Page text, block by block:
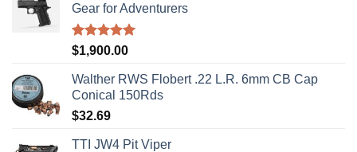
Gear for Adventurers
Rated5.00
$1,900.00
Walther RWS Flobert .22 L.R. 6mm CB Cap
Conical 150Rds
$32.69
TTI JW4 Pit Viper